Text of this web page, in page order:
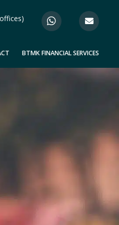
BTMK FINANCIAL SERVICES